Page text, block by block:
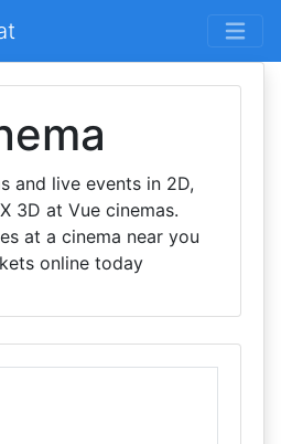
and live events in 2D,
3D at Vue cinemas.
at a cinema near you
online today